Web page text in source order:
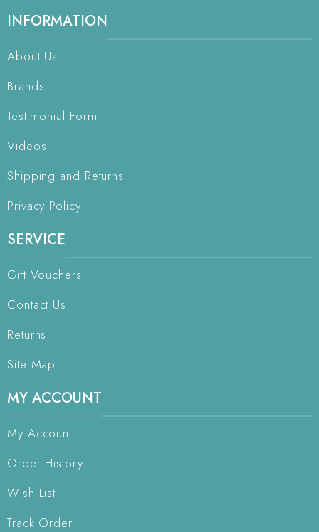
INFORMATION
About Us
Brands
Testimonial Form
Videos
Shipping and Returns
Privacy Policy
SERVICE
Gift Vouchers
Contact Us
Returns
Site Map
MY ACCOUNT
My Account
Order History
Wish List
Track Order